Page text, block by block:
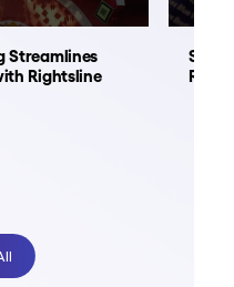
Streamlines
Rightsline